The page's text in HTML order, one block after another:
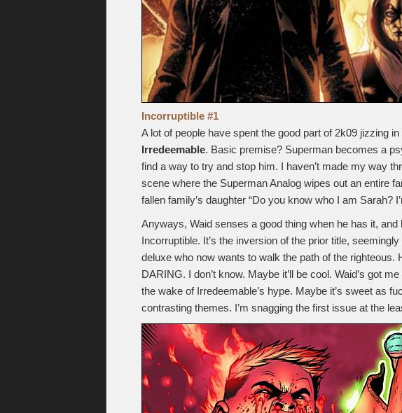
Incorruptible #1
A lot of people have spent the good part of 2k09 jizzing
Irredeemable. Basic premise? Superman becomes a
find a way to try and stop him. I haven’t made my way
scene where the Superman Analog wipes out an entire
fallen family’s daughter “Do you know who I am Sarah?
Anyways, Waid senses a good thing when he has it, and
Incorruptible. It’s the inversion of the prior title,
deluxe who now wants to walk the path of the
DARING. I don’t know. Maybe it’ll be cool. Waid’s got
the wake of Irredeemable’s hype. Maybe it’s sweet as
contrasting themes. I’m snagging the first issue at the